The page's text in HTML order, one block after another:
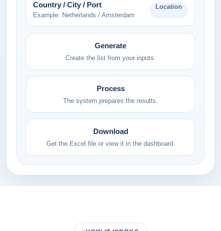
Country / City / Port
Example: Netherlands / Amsterdam
Location
Generate
Create the list from your inputs.
Process
The system prepares the results.
Download
Get the Excel file or view it in the dashboard.